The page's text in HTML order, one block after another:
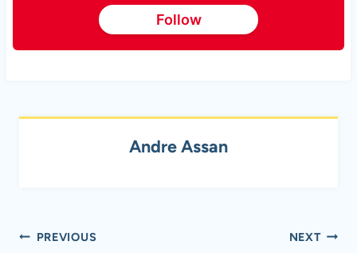
Follow
Andre Assan
Post
PREVIOUS NEXT